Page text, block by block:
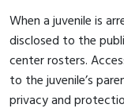
When a juvenile is
disclosed to the
center rosters.
to the juvenile’s
privacy and